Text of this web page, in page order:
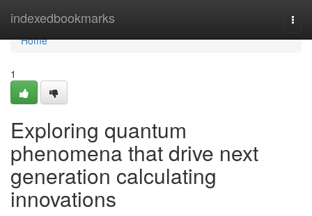
indexedbookmarks
Home
Home
1
Exploring quantum
phenomena that drive next
generation calculating
innovations